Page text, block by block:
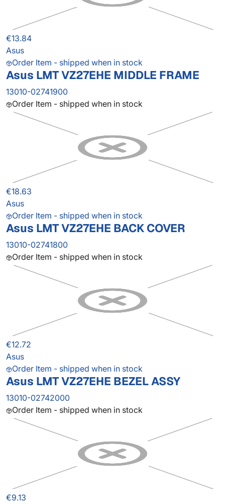
€13.84
Asus
Order Item - shipped when in stock
Asus LMT VZ27EHE MIDDLE FRAME
13010-02741900
Order Item - shipped when in stock
€18.63
Asus
Order Item - shipped when in stock
Asus LMT VZ27EHE BACK COVER
13010-02741800
Order Item - shipped when in stock
€12.72
Asus
Order Item - shipped when in stock
Asus LMT VZ27EHE BEZEL ASSY
13010-02742000
Order Item - shipped when in stock
€9.13